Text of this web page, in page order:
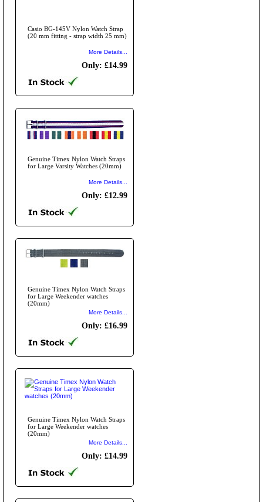
Casio BG-145V Nylon Watch Strap
(20 mm fitting - strap width 25 mm)
More Details...
Only: £14.99
Genuine Timex Nylon Watch Straps
for Large Varsity Watches (20mm)
More Details...
Only: £12.99
Genuine Timex Nylon Watch Straps
for Large Weekender watches
(20mm)
More Details...
Only: £16.99
Genuine Timex Nylon Watch Straps
for Large Weekender watches
(20mm)
More Details...
Only: £14.99